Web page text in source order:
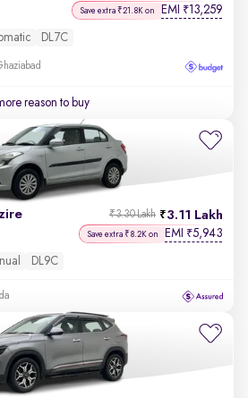
Save extra ₹21.8K on EMI ₹13,259
DL7C
reason to buy
3.11 Lakh
₹3.30 Lakh
Save extra ₹8.2K on EMI ₹5,943
DL9C